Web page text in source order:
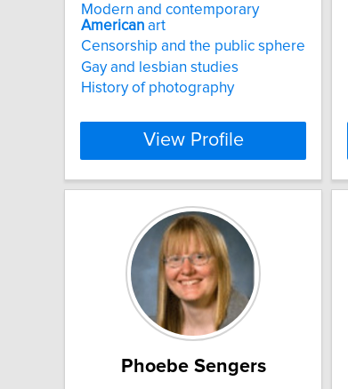
Modern and contemporary
American art
Censorship and the public sphere
Gay and lesbian studies
History of photography
View Profile
Phoebe Sengers